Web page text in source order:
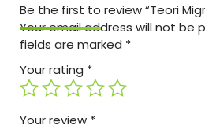
Be the first to review “Teori
Your email address will not be
fields are marked *
Your rating *
Your review *